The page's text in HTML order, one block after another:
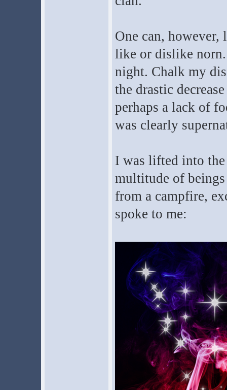
One can,
like or dislike
night. Chalk my
the drastic
perhaps a lack of
was clearly
I was lifted into the
multitude of
from a campfire,
spoke to me: